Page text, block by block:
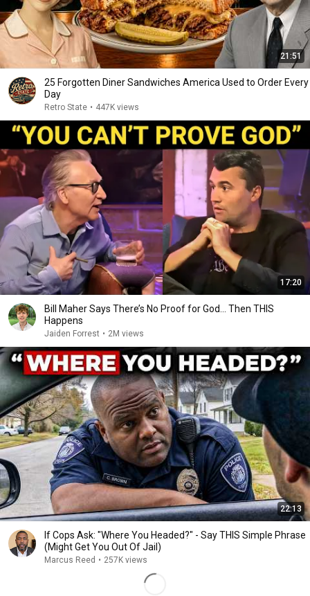
21:51
25 Forgotten Diner Sandwiches America Used to Order Every
Day
Retro State • 447K views
17:20
Bill Maher Says There’s No Proof for God... Then THIS
Happens
Jaiden Forrest • 2M views
22:13
If Cops Ask: "Where You Headed?" - Say THIS Simple Phrase
(Might Get You Out Of Jail)
Marcus Reed • 257K views